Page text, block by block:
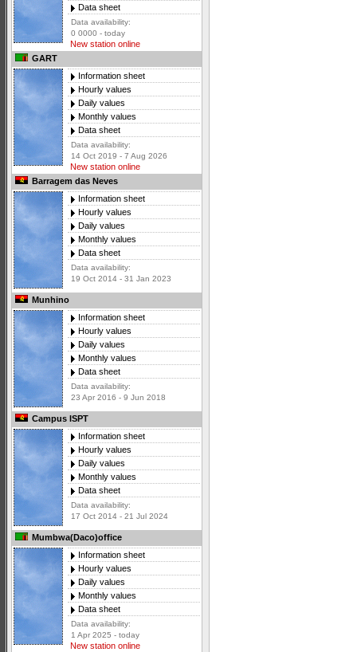
Data sheet
Data availability:
0 0000 - today
New station online
GART
Information sheet
Hourly values
Daily values
Monthly values
Data sheet
Data availability:
14 Oct 2019 - 7 Aug 2026
New station online
Barragem das Neves
Information sheet
Hourly values
Daily values
Monthly values
Data sheet
Data availability:
19 Oct 2014 - 31 Jan 2023
Munhino
Information sheet
Hourly values
Daily values
Monthly values
Data sheet
Data availability:
23 Apr 2016 - 9 Jun 2018
Campus ISPT
Information sheet
Hourly values
Daily values
Monthly values
Data sheet
Data availability:
17 Oct 2014 - 21 Jul 2024
Mumbwa(Daco)office
Information sheet
Hourly values
Daily values
Monthly values
Data sheet
Data availability:
1 Apr 2025 - today
New station online